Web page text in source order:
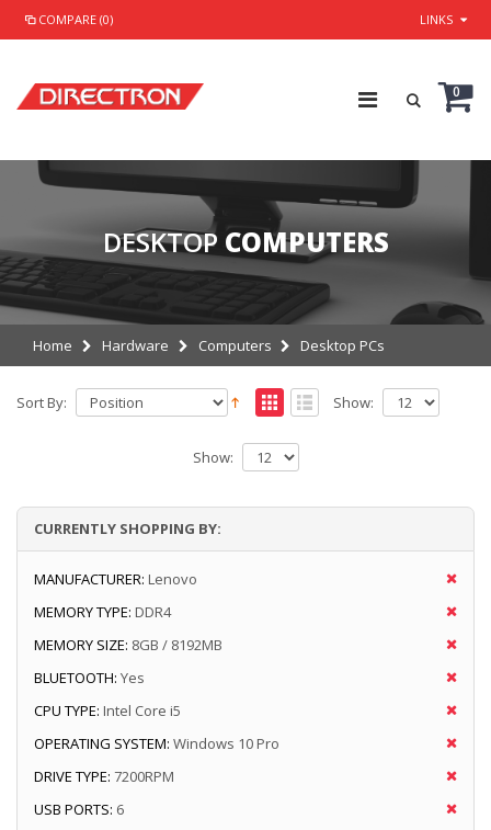
COMPARE (0) LINKS
0
DESKTOP COMPUTERS
Home Hardware Computers Desktop PCs
Sort By: Show:
Show:
CURRENTLY SHOPPING BY:
MANUFACTURER: Lenovo
MEMORY TYPE: DDR4
MEMORY SIZE: 8GB / 8192MB
BLUETOOTH: Yes
CPU TYPE: Intel Core i5
OPERATING SYSTEM: Windows 10 Pro
DRIVE TYPE: 7200RPM
USB PORTS: 6